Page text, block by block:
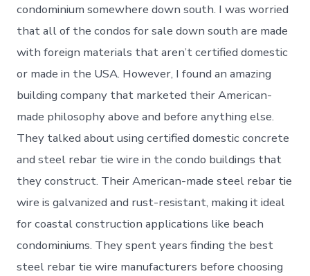
condominium somewhere down south. I was worried
that all of the condos for sale down south are made
with foreign materials that aren’t certified domestic
or made in the USA. However, I found an amazing
building company that marketed their American-
made philosophy above and before anything else.
They talked about using certified domestic concrete
and steel rebar tie wire in the condo buildings that
they construct. Their American-made steel rebar tie
wire is galvanized and rust-resistant, making it ideal
for coastal construction applications like beach
condominiums. They spent years finding the best
steel rebar tie wire manufacturers before choosing